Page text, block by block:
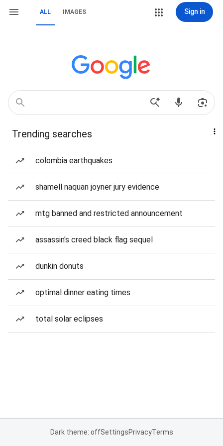
ALL IMAGES Sign in
Trending searches
colombia earthquakes
shamell naquan joyner jury evidence
mtg banned and restricted announcement
assassin's creed black flag sequel
dunkin donuts
optimal dinner eating times
total solar eclipses
Dark theme: offSettingsPrivacyTerms